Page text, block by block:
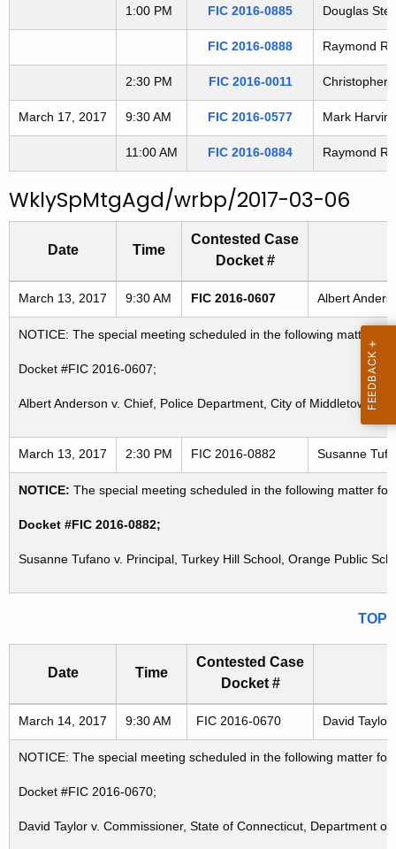
1:00 PM FIC 2016-0885 Douglas
FIC 2016-0888 Raymond
2:30 PM FIC 2016-0011 Christopher
March 17, 2017 9:30 AM FIC 2016-0577 Mark Harvin
11:00 AM FIC 2016-0884 Raymond
WklySpMtgAgd/wrbp/2017-03-06
Freedom of Information Commission's special meetings
Date Time
Contested Case
Docket #
March 13, 2017 9:30 AM FIC 2016-0607 Albert
NOTICE: The special meeting scheduled in the following matter
Docket #FIC 2016-0607;
Albert Anderson v. Chief, Police Department, City of Middletown;
March 13, 2017 2:30 PM FIC 2016-0882 Susanne
NOTICE: The special meeting scheduled in the following matter
Docket #FIC 2016-0882;
Susanne Tufano v. Principal, Turkey Hill School, Orange Public
TOP
Freedom of Information Commission's special meetings
Date Time
Contested Case
Docket #
March 14, 2017 9:30 AM FIC 2016-0670 David
NOTICE: The special meeting scheduled in the following matter
Docket #FIC 2016-0670;
David Taylor v. Commissioner, State of Connecticut, Department